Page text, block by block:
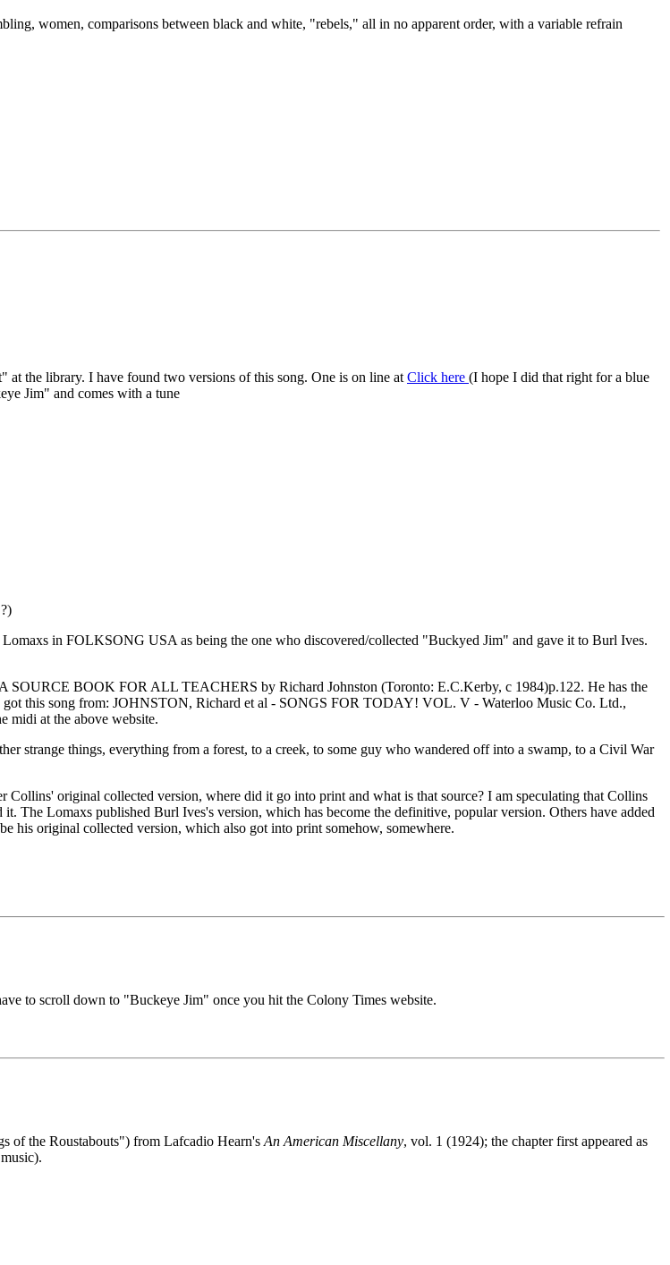
women, comparisons between black and white, "rebels," all in no apparent order, with a variable refrain
at the library. I have found two versions of this song. One is on line atClick here (I hope I did that right for a blue
Jim" and comes with a tune
in FOLKSONG USA as being the one who discovered/collected "Buckyed Jim" and gave it to Burl Ives.
BOOK FOR ALL TEACHERS by Richard Johnston (Toronto: E.C.Kerby, c 1984)p.122. He has the
this song from: JOHNSTON, Richard et al - SONGS FOR TODAY! VOL. V - Waterloo Music Co. Ltd.,
midi at the above website.
strange things, everything from a forest, to a creek, to some guy who wandered off into a swamp, to a Civil War
original collected version, where did it go into print and what is that source? I am speculating that Collins
The Lomaxs published Burl Ives's version, which has become the definitive, popular version. Others have added
his original collected version, which also got into print somehow, somewhere.
to scroll down to "Buckeye Jim" once you hit the Colony Times website.
of the Roustabouts") from Lafcadio Hearn's An American Miscellany, vol. 1 (1924); the chapter first appeared as